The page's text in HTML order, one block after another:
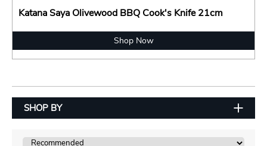
Katana Saya Olivewood BBQ Cook's Knife 21cm
Shop Now
SHOP BY